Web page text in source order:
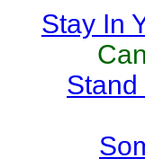
Stay In
Stand